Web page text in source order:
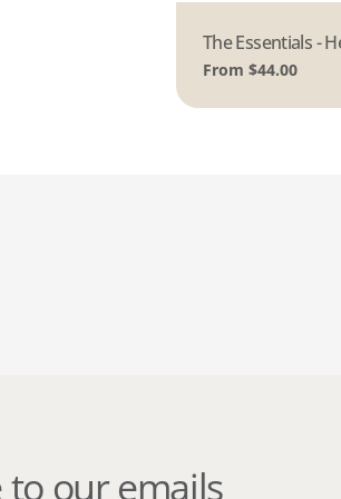
Type:
The Essentials -
Regular
From $44.00
to our emails